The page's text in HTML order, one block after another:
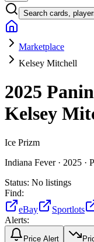
Search cards,
Marketplace
Kelsey Mitchell
2025
Kelsey
Ice Prizm
Indiana Fever · 2025 ·
Status: No listings
Find:
eBay
Sportlots
Alerts:
Price Alert